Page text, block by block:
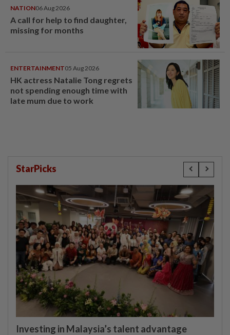
NATION06 Aug 2026
A call for help to find daughter,
missing for months
ENTERTAINMENT05 Aug 2026
HK actress Natalie Tong regrets
not spending enough time with
late mum due to work
StarPicks
Investing in Malaysia’s talent advantage